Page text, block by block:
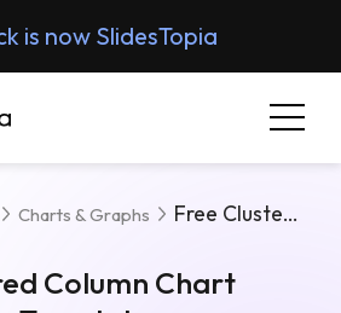
is now SlidesTopia
Charts & Graphs Free Clustered Column Chart Presentation Template
Column Chart